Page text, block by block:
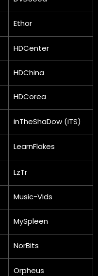
Ethor
HDCenter
HDChina
HDCorea
inTheShaDow (iTS)
LearnFlakes
LzTr
Music-Vids
MySpleen
NorBits
Orpheus